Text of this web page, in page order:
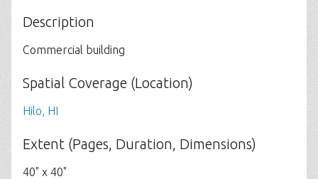
Description
Commercial building
Spatial Coverage (Location)
Hilo, HI
Extent (Pages, Duration, Dimensions)
40" x 40"